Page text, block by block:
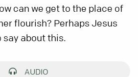
can we get to the place of
flourish? Perhaps Jesus
about this.
AUDIO